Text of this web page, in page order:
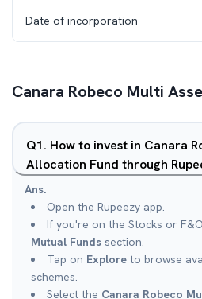
Date of incorporation
Canara Robeco Multi
Q1. How to invest in Canara
Allocation Fund through
Ans.
Open the Rupeezy app.
If you're on the Stocks or
Mutual Funds section.
Tap on Explore to browse
schemes.
Select the Canara Robeco